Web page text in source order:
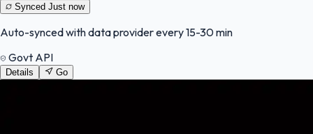
Synced Just now
Auto-synced with data provider every 15-30 min
Govt API
Details Go